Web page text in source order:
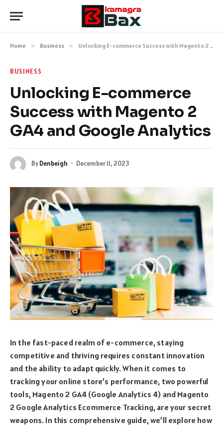
Home » Business » Unlocking E-commerce Success with Magento 2 GA4 and Google Analytics
BUSINESS
Unlocking E-commerce
Success with Magento 2
GA4 and Google Analytics
ByDenbeigh December 11, 2023
In the fast-paced realm of e-commerce, staying
competitive and thriving requires constant innovation
and the ability to adapt quickly. When it comes to
tracking your online store’s performance, two powerful
tools, Magento 2 GA4 (Google Analytics 4) and Magento
2 Google Analytics Ecommerce Tracking, are your secret
weapons. In this comprehensive guide, we’ll explore how